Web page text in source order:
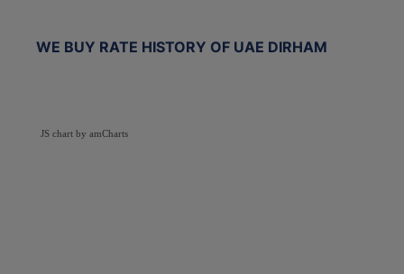
WE BUY RATE HISTORY OF UAE DIRHAM
JS chart by amCharts